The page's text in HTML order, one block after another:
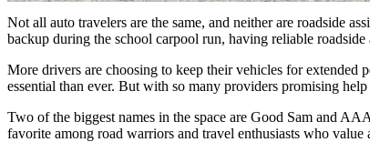
Not all auto travelers are the same, and neither are roadside
backup during the school carpool run, having reliable
More drivers are choosing to keep their vehicles for extended
essential than ever. But with so many providers promising
Two of the biggest names in the space are Good Sam and
favorite among road warriors and travel enthusiasts who